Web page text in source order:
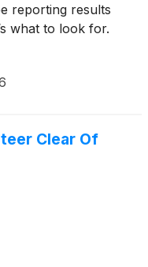
reporting results
what to look for.
Clear Of